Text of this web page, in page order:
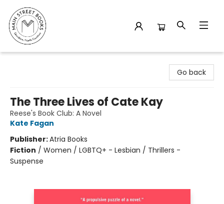
Go back
The Three Lives of Cate Kay
Reese's Book Club: A Novel
Kate Fagan
Publisher:Atria Books
Fiction / Women / LGBTQ+ - Lesbian / Thrillers -
Suspense